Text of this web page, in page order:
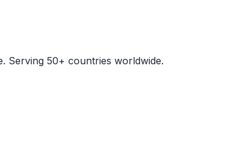
Serving 50+ countries worldwide.